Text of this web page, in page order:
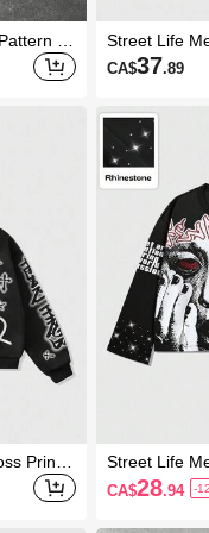
Lo
With
Printe
Street Life
Round Neck
se Pullover
CA$37.89
Street Life
r Element
CA$28.94 -